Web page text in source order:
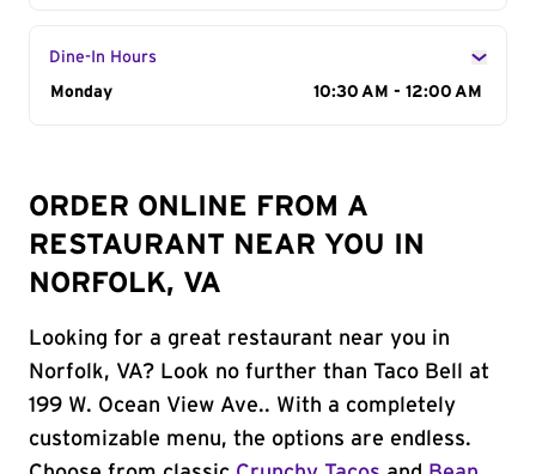
Dine-In Hours
Day of the Week
Monday 10:30 AM - 12:00 AM
ORDER ONLINE FROM A
RESTAURANT NEAR YOU IN
NORFOLK, VA
Looking for a great restaurant near you in
Norfolk, VA? Look no further than Taco Bell at
199 W. Ocean View Ave.. With a completely
customizable menu, the options are endless.